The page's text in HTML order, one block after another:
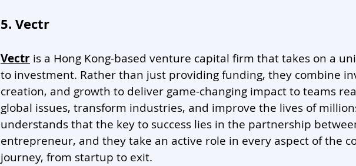
5. Vectr
Vectr is a Hong Kong-based venture capital firm that takes on a
to investment. Rather than just providing funding, they combine
creation, and growth to deliver game-changing impact to teams
global issues, transform industries, and improve the lives of
understands that the key to success lies in the partnership
entrepreneur, and they take an active role in every aspect of the
journey, from startup to exit.